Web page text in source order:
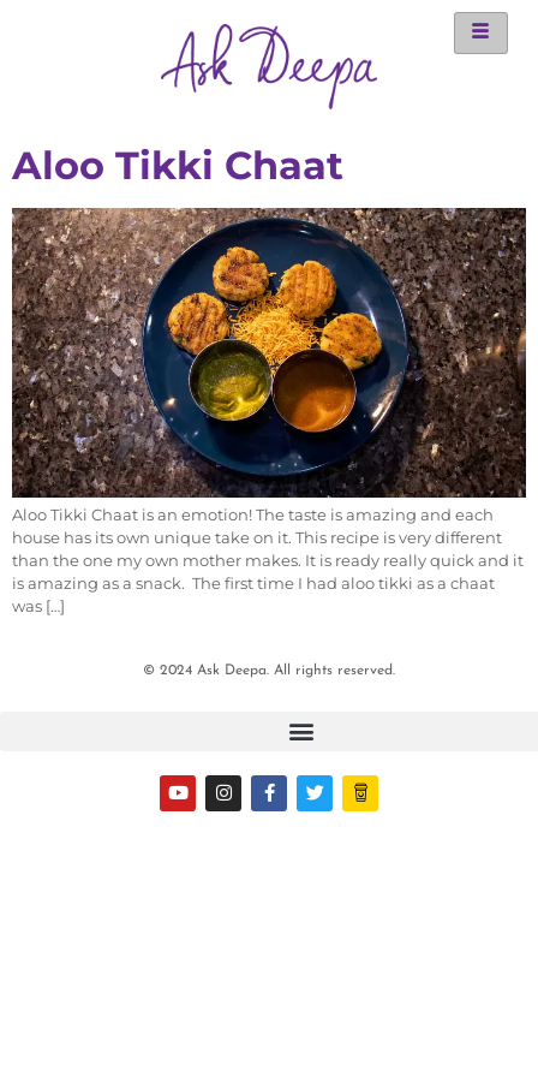
Aloo Tikki Chaat
Aloo Tikki Chaat is an emotion! The taste is amazing and each
house has its own unique take on it. This recipe is very different
than the one my own mother makes. It is ready really quick and it
is amazing as a snack. The first time I had aloo tikki as a chaat
was […]
© 2024 Ask Deepa. All rights reserved.